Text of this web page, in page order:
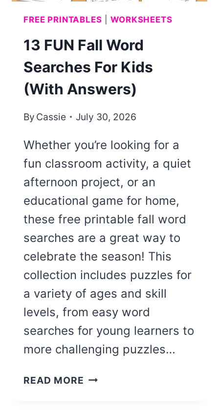
FREE PRINTABLES |WORKSHEETS
13 FUN Fall Word
Searches For Kids
(With Answers)
By Cassie July 30, 2026
Whether you’re looking for a
fun classroom activity, a quiet
afternoon project, or an
educational game for home,
these free printable fall word
searches are a great way to
celebrate the season! This
collection includes puzzles for
a variety of ages and skill
levels, from easy word
searches for young learners to
more challenging puzzles…
READ MORE 13